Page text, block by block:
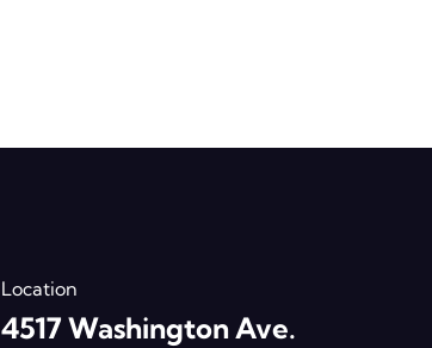
Location
4517 Washington Ave.